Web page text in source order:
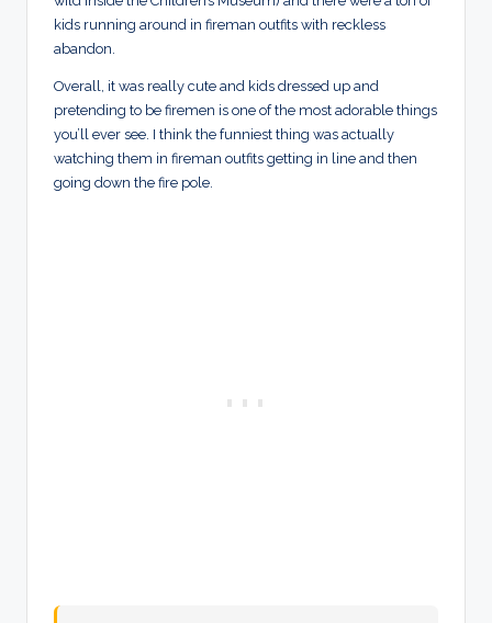
kids running around in fireman outfits with reckless
abandon.
Overall, it was really cute and kids dressed up and
pretending to be firemen is one of the most adorable things
you’ll ever see. I think the funniest thing was actually
watching them in fireman outfits getting in line and then
going down the fire pole.